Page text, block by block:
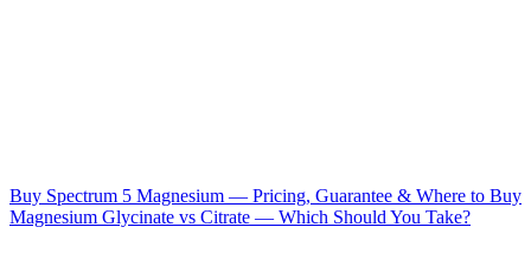
Buy Spectrum 5 Magnesium — Pricing, Guarantee & Where to Buy
Magnesium Glycinate vs Citrate — Which Should You Take?